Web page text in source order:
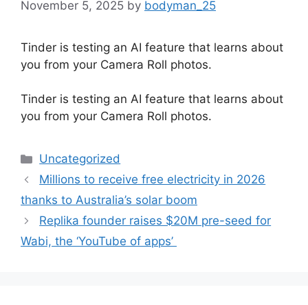
November 5, 2025 by bodyman_25
Tinder is testing an AI feature that learns about
you from your Camera Roll photos.
​Tinder is testing an AI feature that learns about
you from your Camera Roll photos.
Categories
Uncategorized
Millions to receive free electricity in 2026
thanks to Australia’s solar boom
Replika founder raises $20M pre-seed for
Wabi, the ‘YouTube of apps’